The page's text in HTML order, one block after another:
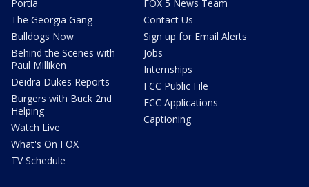
Portia
The Georgia Gang
Bulldogs Now
Behind the Scenes with
Paul Milliken
Deidra Dukes Reports
Burgers with Buck 2nd
Helping
Watch Live
What's On FOX
TV Schedule
FOX 5 News Team
Contact Us
Sign up for Email Alerts
Jobs
Internships
FCC Public File
FCC Applications
Captioning